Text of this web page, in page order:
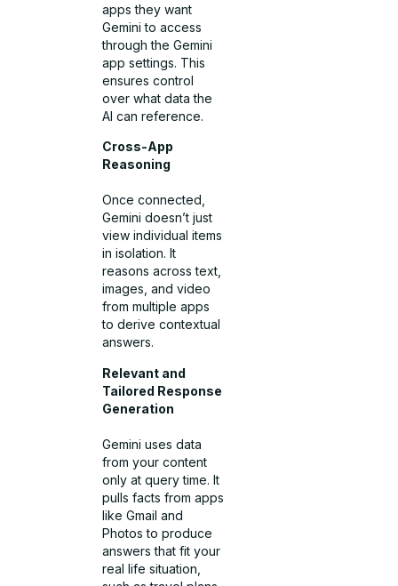
apps they want
Gemini to access
through the Gemini
app settings. This
ensures control
over what data the
AI can reference.
Cross-App
Reasoning
Once connected,
Gemini doesn’t just
view individual items
in isolation. It
reasons across text,
images, and video
from multiple apps
to derive contextual
answers.
Relevant and
Tailored Response
Generation
Gemini uses data
from your content
only at query time. It
pulls facts from apps
like Gmail and
Photos to produce
answers that fit your
real life situation,